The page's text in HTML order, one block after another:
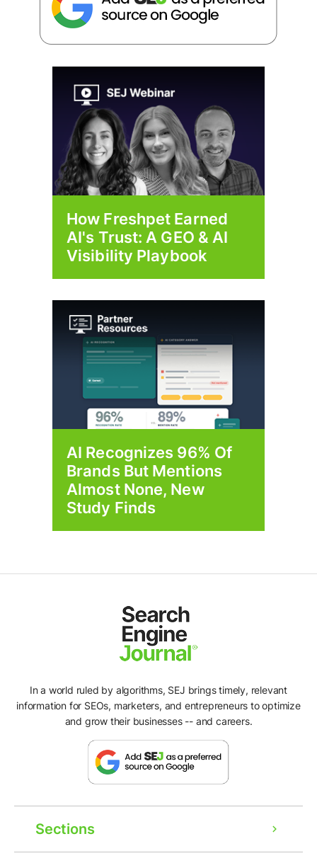
How Freshpet Earned
AI's Trust: A GEO & AI
Visibility Playbook
AI Recognizes 96% Of
Brands But Mentions
Almost None, New
Study Finds
In a world ruled by algorithms, SEJ brings timely, relevant
information for SEOs, marketers, and entrepreneurs to optimize
and grow their businesses -- and careers.
Sections